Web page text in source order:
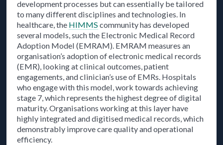
development processes but can essentially be tailored
to many different disciplines and technologies. In
healthcare, the HIMMS community has developed
several models, such the Electronic Medical Record
Adoption Model (EMRAM). EMRAM measures an
organisation’s adoption of electronic medical records
(EMR), looking at clinical outcomes, patient
engagements, and clinician’s use of EMRs. Hospitals
who engage with this model, work towards achieving
stage 7, which represents the highest degree of digital
maturity. Organisations working at this layer have
highly integrated and digitised medical records, which
demonstrably improve care quality and operational
efficiency.